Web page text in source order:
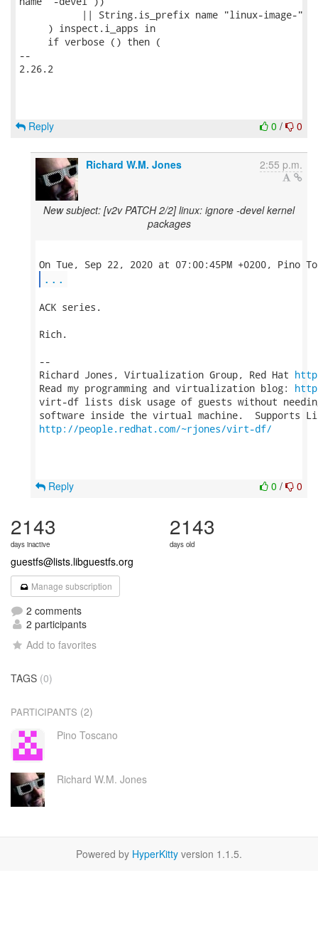
           || String.is_prefix name "linux-image-"
     ) inspect.i_apps in
     if verbose () then (
--
2.26.2
0 / 0
Reply
Richard W.M. Jones 2:55 p.m.
New subject: [v2v PATCH 2/2] linux: ignore -devel kernel
packages
...
ACK series.
Rich.
--
Richard Jones, Virtualization Group, Red Hat
Read my programming and virtualization blog:
virt-df lists disk usage of guests without
http://people.redhat.com/~rjones/virt-df/
0 / 0
Reply
2143
days inactive
2143
days old
guestfs@lists.libguestfs.org
Manage subscription
2 comments
2 participants
Add to favorites
TAGS (0)
PARTICIPANTS (2)
Pino Toscano
Richard W.M. Jones
Powered by HyperKitty version 1.1.5.